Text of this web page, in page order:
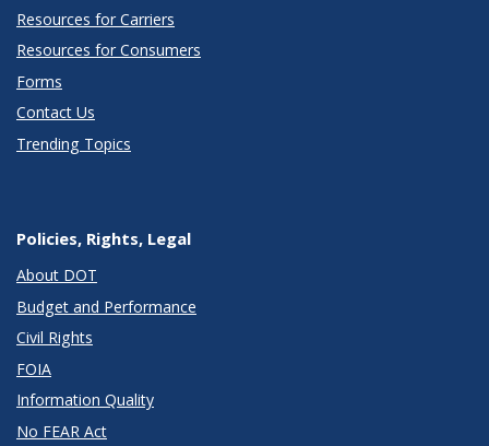
Resources for Carriers
Resources for Consumers
Forms
Contact Us
Trending Topics
Policies, Rights, Legal
About DOT
Budget and Performance
Civil Rights
FOIA
Information Quality
No FEAR Act